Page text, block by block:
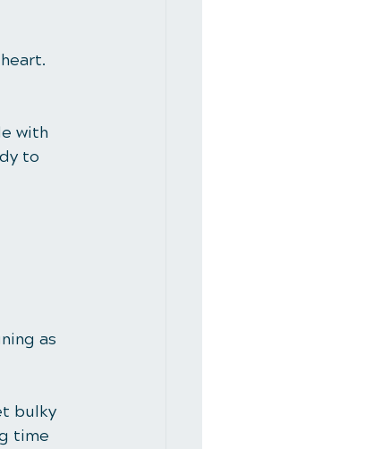
with
to
as
bulky
time